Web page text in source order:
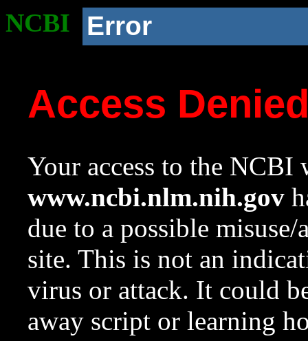
NCBI Error
Access
Your access to the NCBI
www.ncbi.nlm.nih.gov
due to a possible
site. This is not an
virus or attack. It could
away script or learning